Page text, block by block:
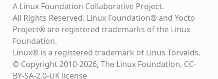
A Linux Foundation Collaborative Project.
All Rights Reserved. Linux Foundation® and Yocto
Project® are registered trademarks of the Linux
Foundation.
Linux® is a registered trademark of Linus Torvalds.
© Copyright 2010-2026, The Linux Foundation, CC-
BY-SA-2.0-UK license